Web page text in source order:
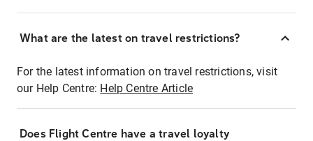
What are the latest on travel restrictions?
For the latest information on travel restrictions, visit
our Help Centre: Help Centre Article
Does Flight Centre have a travel loyalty